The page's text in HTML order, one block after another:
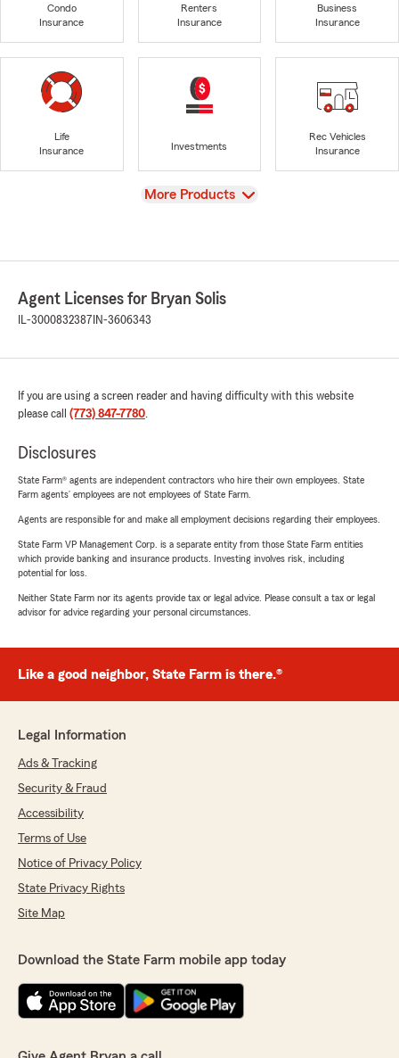
Condo
Insurance
Renters
Insurance
Business
Insurance
Life
Insurance
Investments
Rec Vehicles
Insurance
View
More Products
Agent Licenses for Bryan Solis
IL-3000832387 IN-3606343
If you are using a screen reader and having difficulty with this website
please call (773) 847-7780.
Disclosures
State Farm® agents are independent contractors who hire their own employees. State
Farm agents’ employees are not employees of State Farm.
Agents are responsible for and make all employment decisions regarding their employees.
State Farm VP Management Corp. is a separate entity from those State Farm entities
which provide banking and insurance products. Investing involves risk, including
potential for loss.
Neither State Farm nor its agents provide tax or legal advice. Please consult a tax or legal
advisor for advice regarding your personal circumstances.
Like a good neighbor, State Farm is there.®
Legal Information
Ads & Tracking
Security & Fraud
Accessibility
Terms of Use
Notice of Privacy Policy
State Privacy Rights
Site Map
Download the State Farm mobile app today